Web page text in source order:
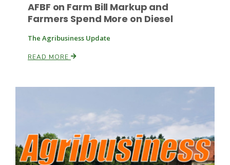
AFBF on Farm Bill Markup and
Farmers Spend More on Diesel
The Agribusiness Update
READ MORE